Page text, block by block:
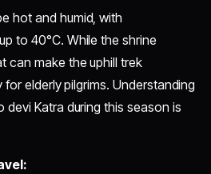
hot and humid, with
to 40°C. While the shrine
can make the uphill trek
elderly pilgrims. Understanding
devi Katra during this season is